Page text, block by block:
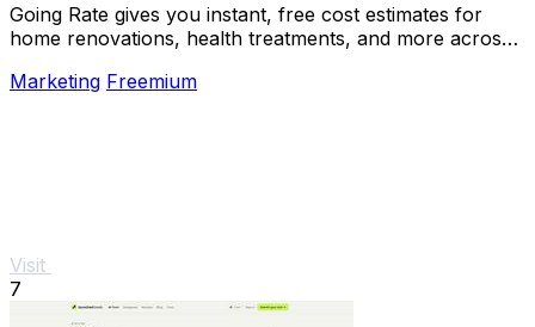
Going Rate gives you instant, free cost estimates for
home renovations, health treatments, and more across
Marketing Freemium
Visit
7